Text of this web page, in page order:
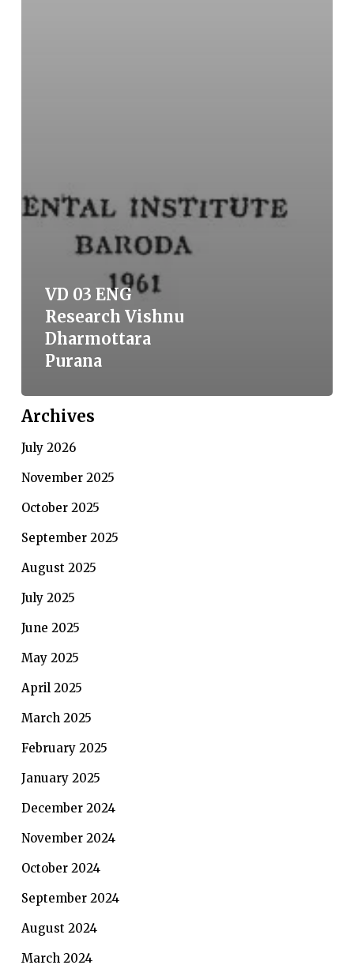
VD 03 ENG
Research Vishnu
Dharmottara
Purana
Archives
July 2026
November 2025
October 2025
September 2025
August 2025
July 2025
June 2025
May 2025
April 2025
March 2025
February 2025
January 2025
December 2024
November 2024
October 2024
September 2024
August 2024
March 2024